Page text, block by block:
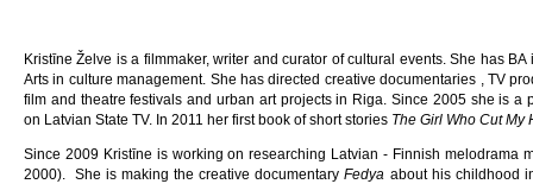
Kristīne Želve is a filmmaker, writer and curator of cultural events. She has
Arts in culture management. She has directed creative documentaries , TV
film and theatre festivals and urban art projects in Riga. Since 2005 she is a
on Latvian State TV. In 2011 her first book of short stories The Girl Who Cut My
Since 2009 Kristīne is working on researching Latvian - Finnish melodrama
2000). She is making the creative documentaryFedya about his childhood